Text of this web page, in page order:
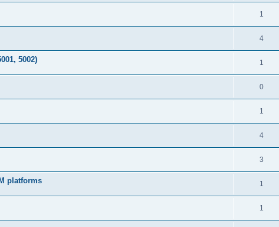
1
4
5002) 1
0
1
4
3
platforms 1
1